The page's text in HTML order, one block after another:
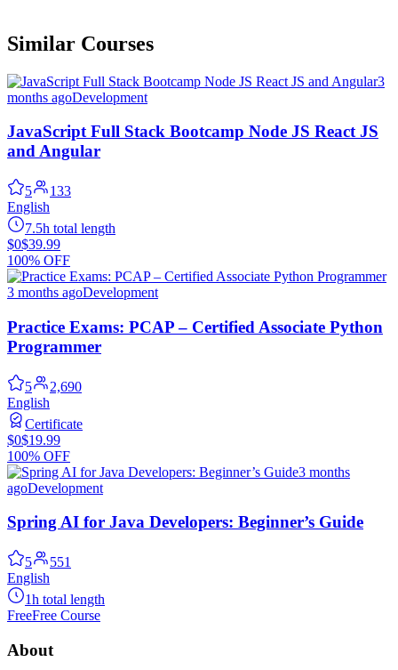
Similar Courses
3
months agoDevelopment
JavaScript Full Stack Bootcamp Node JS React JS
and Angular
5
133
English
7.5h total length
$0$39.99
100% OFF
3 months agoDevelopment
Practice Exams: PCAP – Certified Associate Python
Programmer
5
2,690
English
Certificate
$0$19.99
100% OFF
3 months
agoDevelopment
Spring AI for Java Developers: Beginner’s Guide
5
551
English
1h total length
FreeFree Course
About